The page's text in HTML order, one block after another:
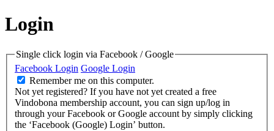
Login
Single click login via Facebook / Google
Facebook Login Google Login
Remember me on this computer.
Not yet registered? If you have not yet created a free
Vindobona membership account, you can sign up/log in
through your Facebook or Google account by simply clicking
the ‘Facebook (Google) Login’ button.